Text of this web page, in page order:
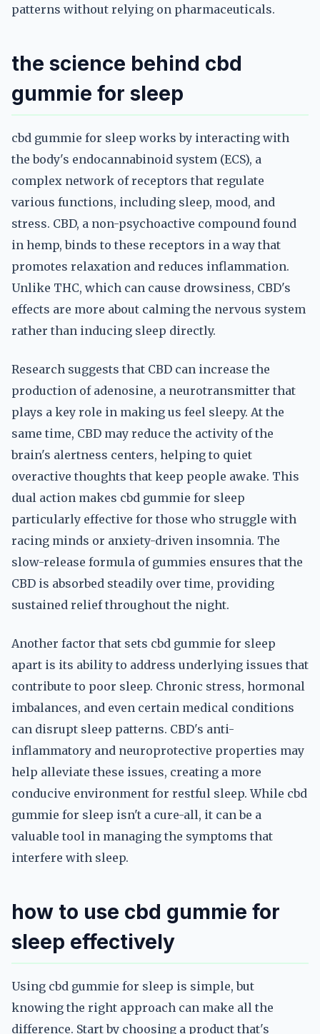
patterns without relying on pharmaceuticals.
the science behind cbd
gummie for sleep
cbd gummie for sleep works by interacting with
the body's endocannabinoid system (ECS), a
complex network of receptors that regulate
various functions, including sleep, mood, and
stress. CBD, a non-psychoactive compound found
in hemp, binds to these receptors in a way that
promotes relaxation and reduces inflammation.
Unlike THC, which can cause drowsiness, CBD's
effects are more about calming the nervous system
rather than inducing sleep directly.
Research suggests that CBD can increase the
production of adenosine, a neurotransmitter that
plays a key role in making us feel sleepy. At the
same time, CBD may reduce the activity of the
brain's alertness centers, helping to quiet
overactive thoughts that keep people awake. This
dual action makes cbd gummie for sleep
particularly effective for those who struggle with
racing minds or anxiety-driven insomnia. The
slow-release formula of gummies ensures that the
CBD is absorbed steadily over time, providing
sustained relief throughout the night.
Another factor that sets cbd gummie for sleep
apart is its ability to address underlying issues that
contribute to poor sleep. Chronic stress, hormonal
imbalances, and even certain medical conditions
can disrupt sleep patterns. CBD's anti-
inflammatory and neuroprotective properties may
help alleviate these issues, creating a more
conducive environment for restful sleep. While cbd
gummie for sleep isn't a cure-all, it can be a
valuable tool in managing the symptoms that
interfere with sleep.
how to use cbd gummie for
sleep effectively
Using cbd gummie for sleep is simple, but
knowing the right approach can make all the
difference. Start by choosing a product that's